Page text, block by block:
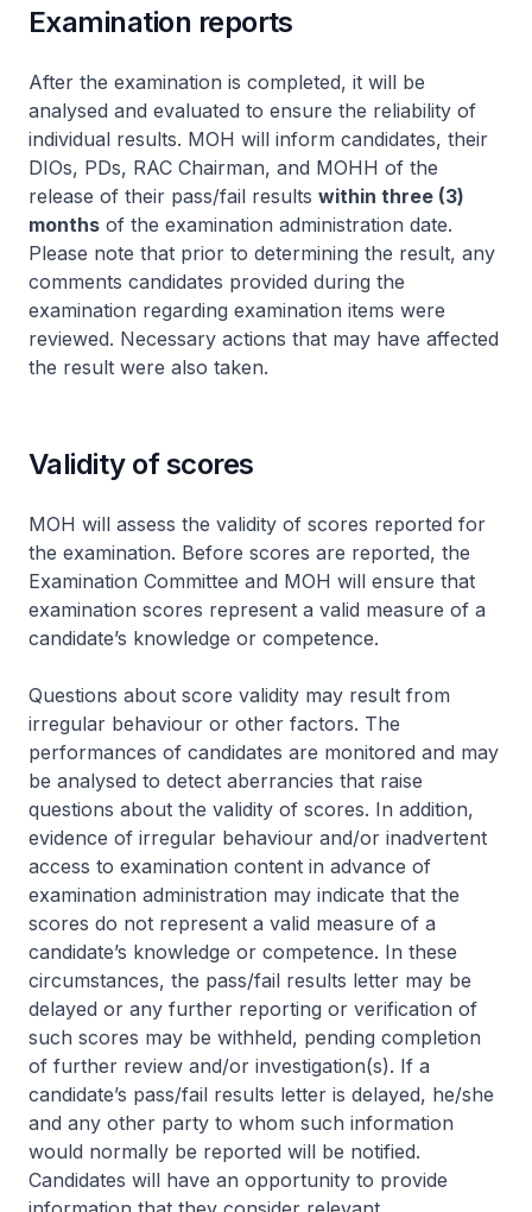
Examination reports
After the examination is completed, it will be
analysed and evaluated to ensure the reliability of
individual results. MOH will inform candidates, their
DIOs, PDs, RAC Chairman, and MOHH of the
release of their pass/fail results within three (3)
months of the examination administration date.
Please note that prior to determining the result, any
comments candidates provided during the
examination regarding examination items were
reviewed. Necessary actions that may have affected
the result were also taken.
Validity of scores
MOH will assess the validity of scores reported for
the examination. Before scores are reported, the
Examination Committee and MOH will ensure that
examination scores represent a valid measure of a
candidate’s knowledge or competence.
Questions about score validity may result from
irregular behaviour or other factors. The
performances of candidates are monitored and may
be analysed to detect aberrancies that raise
questions about the validity of scores. In addition,
evidence of irregular behaviour and/or inadvertent
access to examination content in advance of
examination administration may indicate that the
scores do not represent a valid measure of a
candidate’s knowledge or competence. In these
circumstances, the pass/fail results letter may be
delayed or any further reporting or verification of
such scores may be withheld, pending completion
of further review and/or investigation(s). If a
candidate’s pass/fail results letter is delayed, he/she
and any other party to whom such information
would normally be reported will be notified.
Candidates will have an opportunity to provide